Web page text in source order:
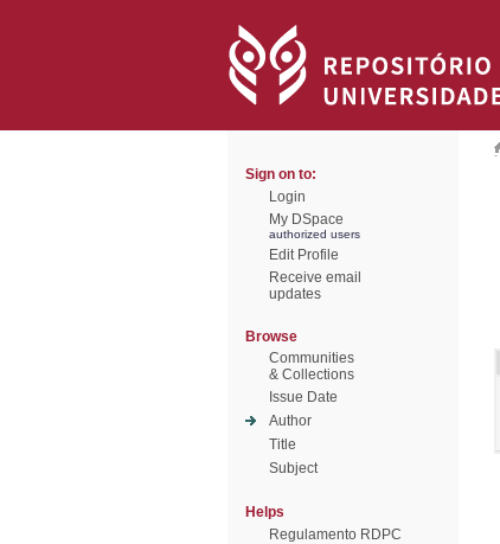
Sign on to:
Login
My DSpace
authorized users
Edit Profile
Receive email
updates
Browse
Communities
& Collections
Issue Date
Author
Title
Subject
Helps
Regulamento RDPC